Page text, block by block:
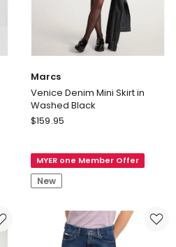
Marcs
Venice Denim Mini Skirt in
Washed Black
Marcs
Mini
Skirt
in
$159.95
MYER one Member Offer
New